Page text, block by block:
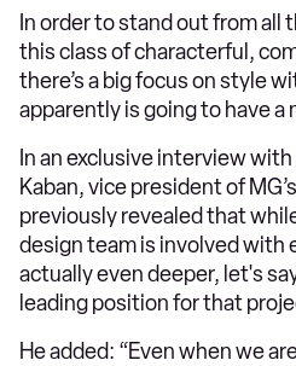
In order to stand out from all
this class of characterful,
there’s a big focus on style
apparently is going to have
In an exclusive interview
Kaban, vice president of
previously revealed that
design team is involved with
actually even deeper, let's
leading position for that
He added: “Even when we